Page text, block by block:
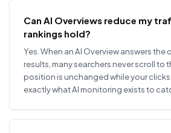
Can AI Overviews reduce my
rankings hold?
Yes. When an AI Overview answers the
results, many searchers never scroll to
position is unchanged while your clicks
exactly what AI monitoring exists to